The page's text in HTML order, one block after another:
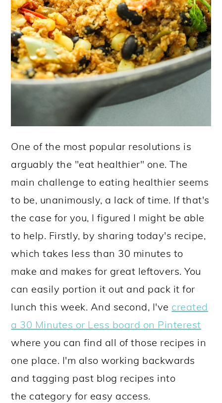
One of the most popular resolutions is
arguably the "eat healthier" one. The
main challenge to eating healthier seems
to be, unanimously, a lack of time. If that's
the case for you, I figured I might be able
to help. Firstly, by sharing today's recipe,
which takes less than 30 minutes to
make and makes for great leftovers. You
can easily portion it out and pack it for
lunch this week. And second, I've created
a 30 Minutes or Less board on Pinterest
where you can find all of those recipes in
one place. I'm also working backwards
and tagging past blog recipes into
the category for easy access.